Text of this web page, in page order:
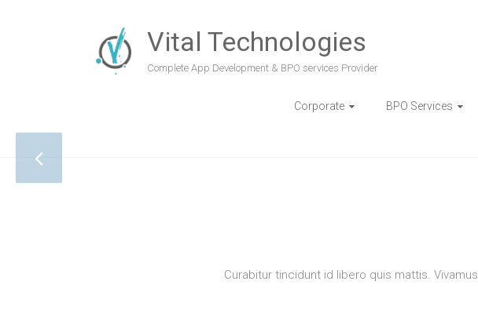
Vital Technologies
Complete App Development & BPO services Provider
Corporate BPO Services
Curabitur tincidunt id libero quis mattis.